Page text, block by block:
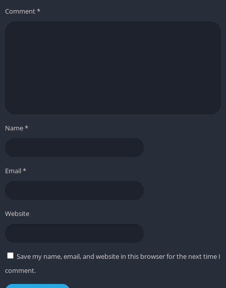
Comment*
Name*
Email*
Website
Save my name, email, and website in this browser for the next time I
comment.